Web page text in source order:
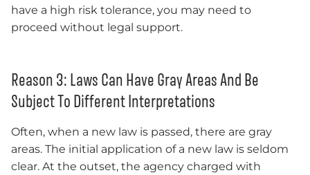
have a high risk tolerance, you may need to
proceed without legal support.
Reason 3: Laws Can Have Gray Areas And Be
Subject To Different Interpretations
Often, when a new law is passed, there are gray
areas. The initial application of a new law is seldom
clear. At the outset, the agency charged with